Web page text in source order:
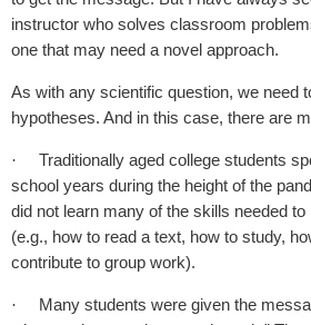
instructor who solves classroom
one that may need a novel approach.
As with any scientific question, we need
hypotheses. And in this case, there are
·
Traditionally aged college students
school years during the height of the
did not learn many of the skills needed
(e.g., how to read a text, how to study,
contribute to group work).
·
Many students were given the